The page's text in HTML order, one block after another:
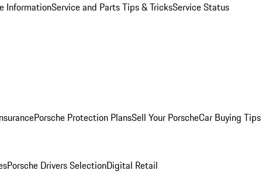
InformationService and Parts Tips & TricksService Status
Porsche Protection PlansSell Your PorscheCar Buying Tips
Porsche Drivers SelectionDigital Retail